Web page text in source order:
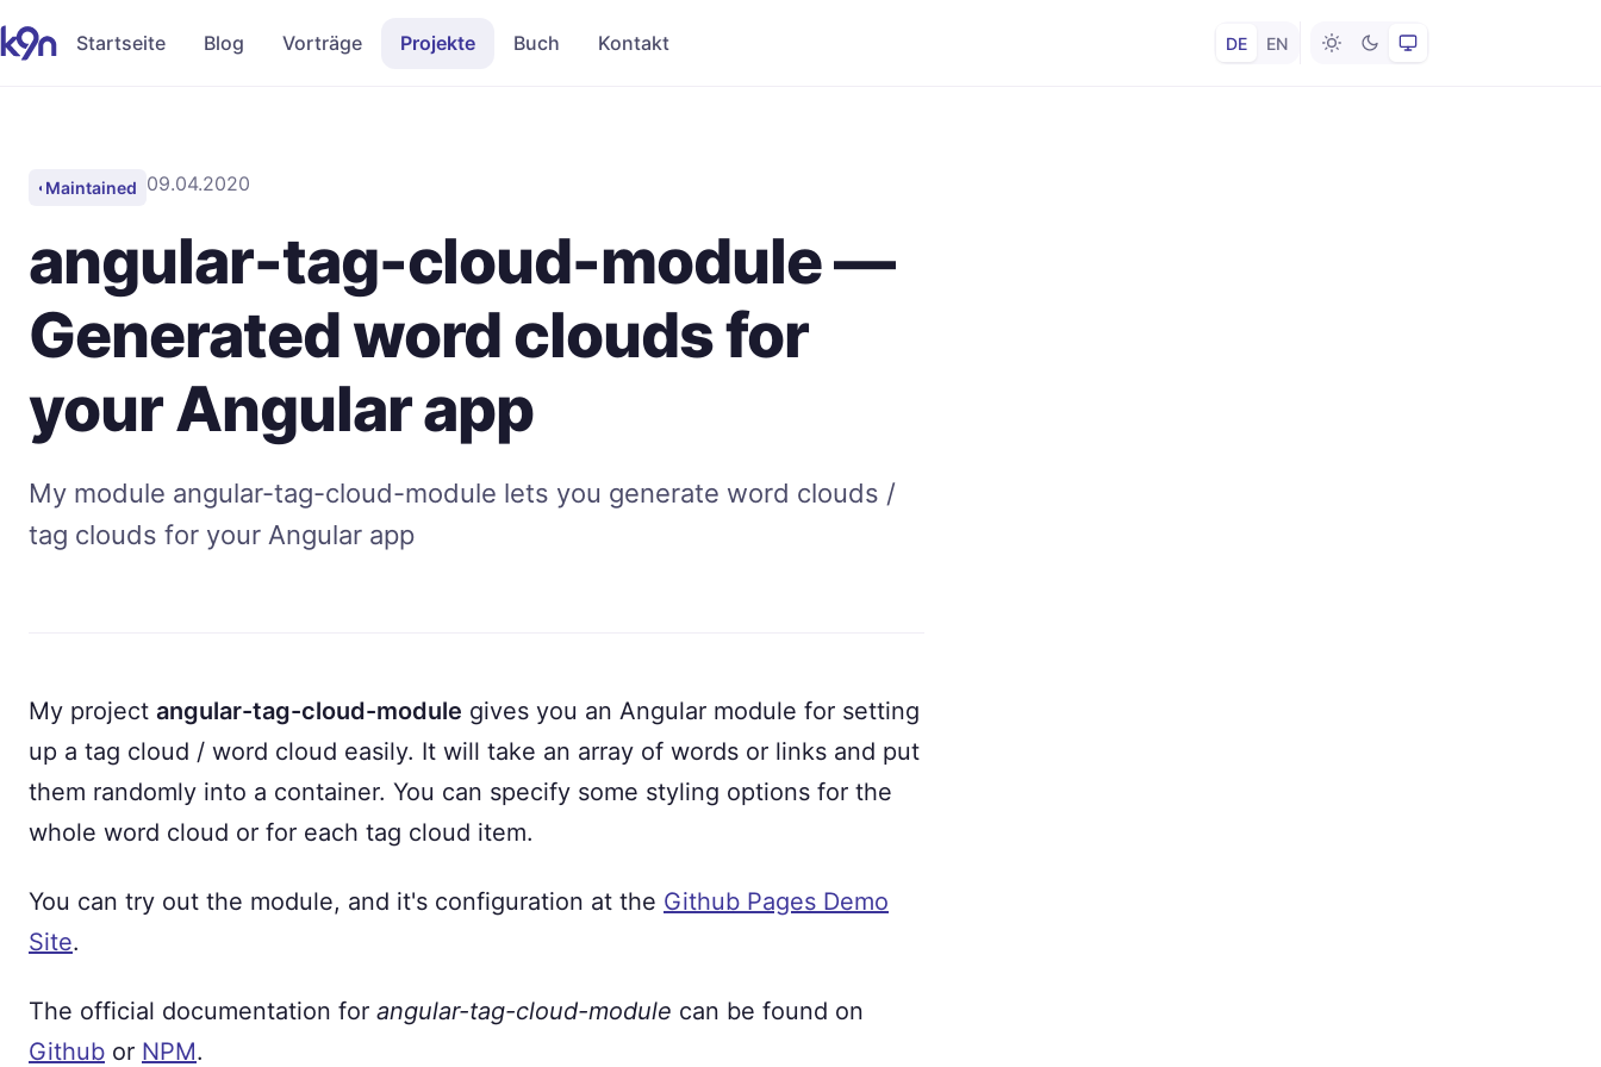
Startseite Blog Vorträge Projekte Buch Kontakt DE EN Hell DunkelSystem
◐ Maintained 09.04.2020
angular-tag-cloud-module —
Generated word clouds for
your Angular app
My module angular-tag-cloud-module lets you generate word clouds /
tag clouds for your Angular app
My project angular-tag-cloud-module gives you an Angular module for setting
up a tag cloud / word cloud easily. It will take an array of words or links and put
them randomly into a container. You can specify some styling options for the
whole word cloud or for each tag cloud item.
You can try out the module, and it's configuration at the Github Pages Demo
Site.
The official documentation for angular-tag-cloud-module can be found on
Github or NPM.